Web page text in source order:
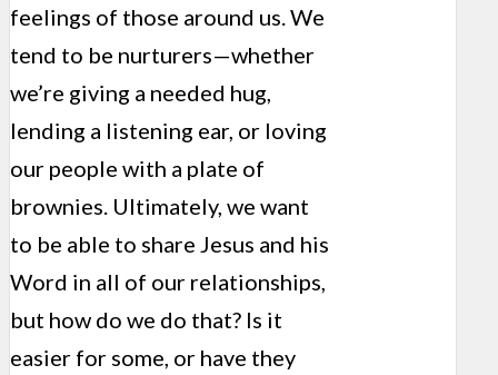
feelings of those around us. We
tend to be nurturers—whether
we’re giving a needed hug,
lending a listening ear, or loving
our people with a plate of
brownies. Ultimately, we want
to be able to share Jesus and his
Word in all of our relationships,
but how do we do that? Is it
easier for some, or have they